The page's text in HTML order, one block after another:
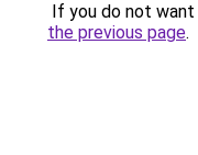
If you do not
the previous page.